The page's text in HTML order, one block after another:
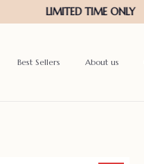
Best Sellers About us